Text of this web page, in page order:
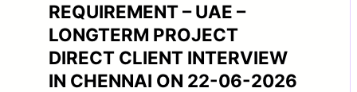
REQUIREMENT – UAE –
LONGTERM PROJECT
DIRECT CLIENT INTERVIEW
IN CHENNAI ON 22-06-2026